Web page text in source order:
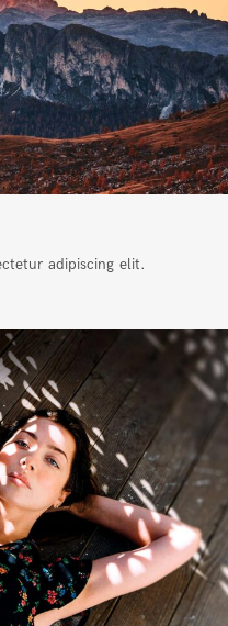
adipiscing elit.